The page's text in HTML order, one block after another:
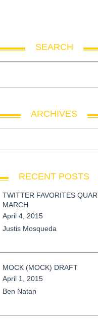
SEARCH
ARCHIVES
RECENT POSTS
TWITTER FAVORITES
MARCH
April 4, 2015
Justis Mosqueda
MOCK (MOCK) DRAFT
April 1, 2015
Ben Natan